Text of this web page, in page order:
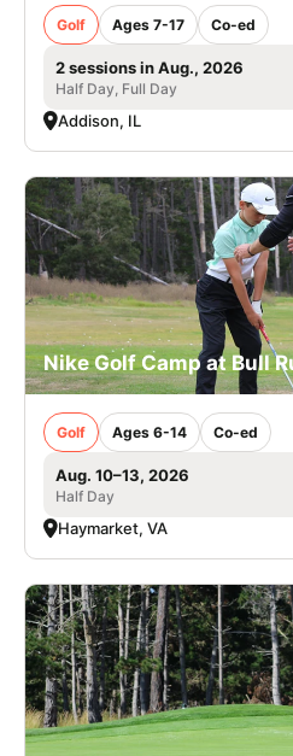
Golf Ages 7-17 Co-ed
2 sessions in Aug., 2026
Half Day, Full Day
Addison, IL
Nike Golf Camp at Bull
Golf Ages 6-14 Co-ed
Aug. 10–13, 2026
Half Day
Haymarket, VA